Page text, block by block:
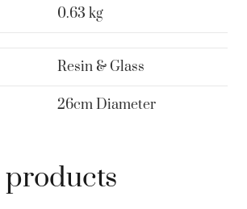
0.63 kg
Resin & Glass
26cm Diameter
products